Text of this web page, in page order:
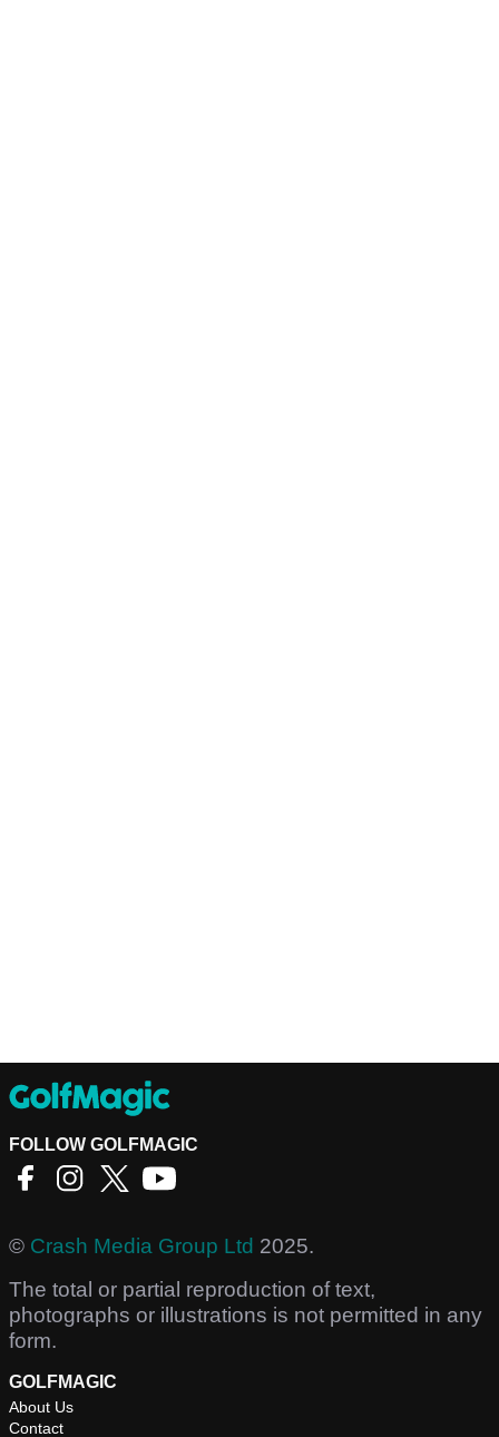
FOLLOW GOLFMAGIC
© Crash Media Group Ltd 2025.
The total or partial reproduction of text,
photographs or illustrations is not permitted in any
form.
GOLFMAGIC
About Us
Contact